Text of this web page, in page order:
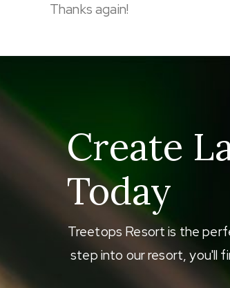
Thanks again!
Create
Today
Treetops Resort is the
step into our resort, you'll